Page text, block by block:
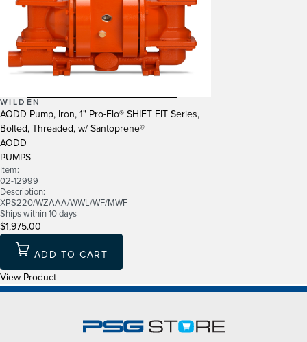
WILDEN
AODD Pump, Iron, 1" Pro-Flo® SHIFT FIT Series,
Bolted, Threaded, w/ Santoprene®
AODD
PUMPS
Item:
02-12999
Description:
XPS220/WZAAA/WWL/WF/MWF
Ships within 10 days
$1,975.00
ADD TO CART
View Product